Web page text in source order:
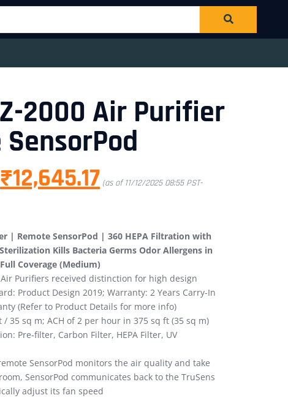
2000 Air Purifier
₹12,645.17 (as of 11/12/2025 08:55 PST-
| Remote SensorPod | 360 HEPA Filtration with
Kills Bacteria Germs Odor Allergens in
Coverage (Medium)
Purifiers received distinction for high design
Product Design 2019; Warranty: 2 Years Carry-In
(Refer to Product Details for more info)
/ 35 sq m; ACH of 2 per hour in 375 sq ft (35 sq m)
Pre-filter, Carbon Filter, HEPA Filter, UV
SensorPod monitors the air quality and take
SensorPod communicates back to the TruSens
adjust its fan speed